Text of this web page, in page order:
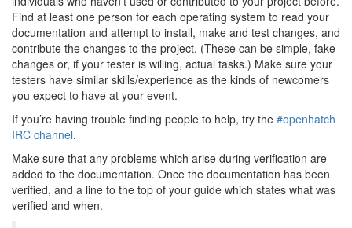
Find at least one person for each operating system to read your
documentation and attempt to install, make and test changes, and
contribute the changes to the project. (These can be simple, fake
changes or, if your tester is willing, actual tasks.) Make sure your
testers have similar skills/experience as the kinds of newcomers
you expect to have at your event.
If you’re having trouble finding people to help, try the #openhatch
IRC channel.
Make sure that any problems which arise during verification are
added to the documentation. Once the documentation has been
verified, and a line to the top of your guide which states what was
verified and when.